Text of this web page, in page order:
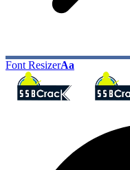
Font ResizerAa